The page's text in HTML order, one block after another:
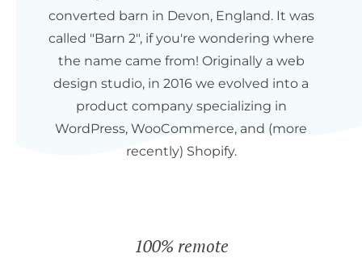
converted barn in Devon, England. It was
called "Barn 2", if you're wondering where
the name came from! Originally a web
design studio, in 2016 we evolved into a
product company specializing in
WordPress, WooCommerce, and (more
recently) Shopify.
100% remote